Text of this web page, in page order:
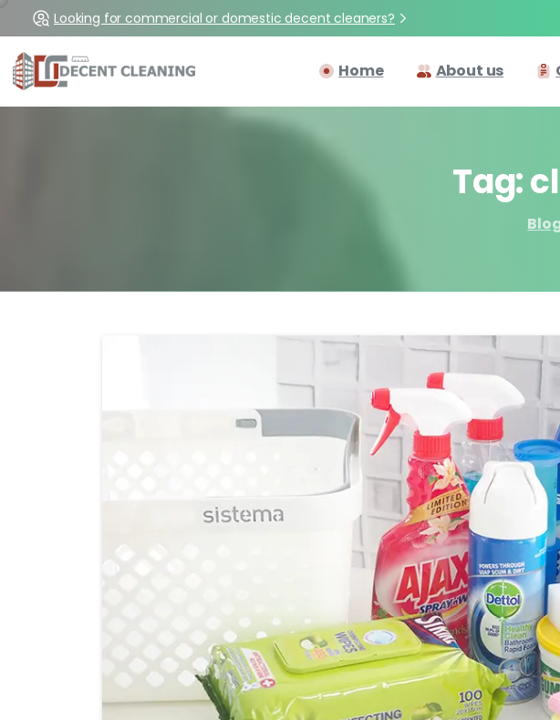
Looking for commercial or domestic decent cleaners?
Home About us
Tag: